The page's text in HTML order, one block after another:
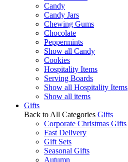
Candy
Candy Jars
Chewing Gums
Chocolate
Peppermints
Show all Candy
Cookies
Hospitality Items
Serving Boards
Show all Hospitality Items
Show all items
Gifts
Back to All Categories Gifts
Corporate Christmas Gifts
Fast Delivery
Gift Sets
Seasonal Gifts
Autumn